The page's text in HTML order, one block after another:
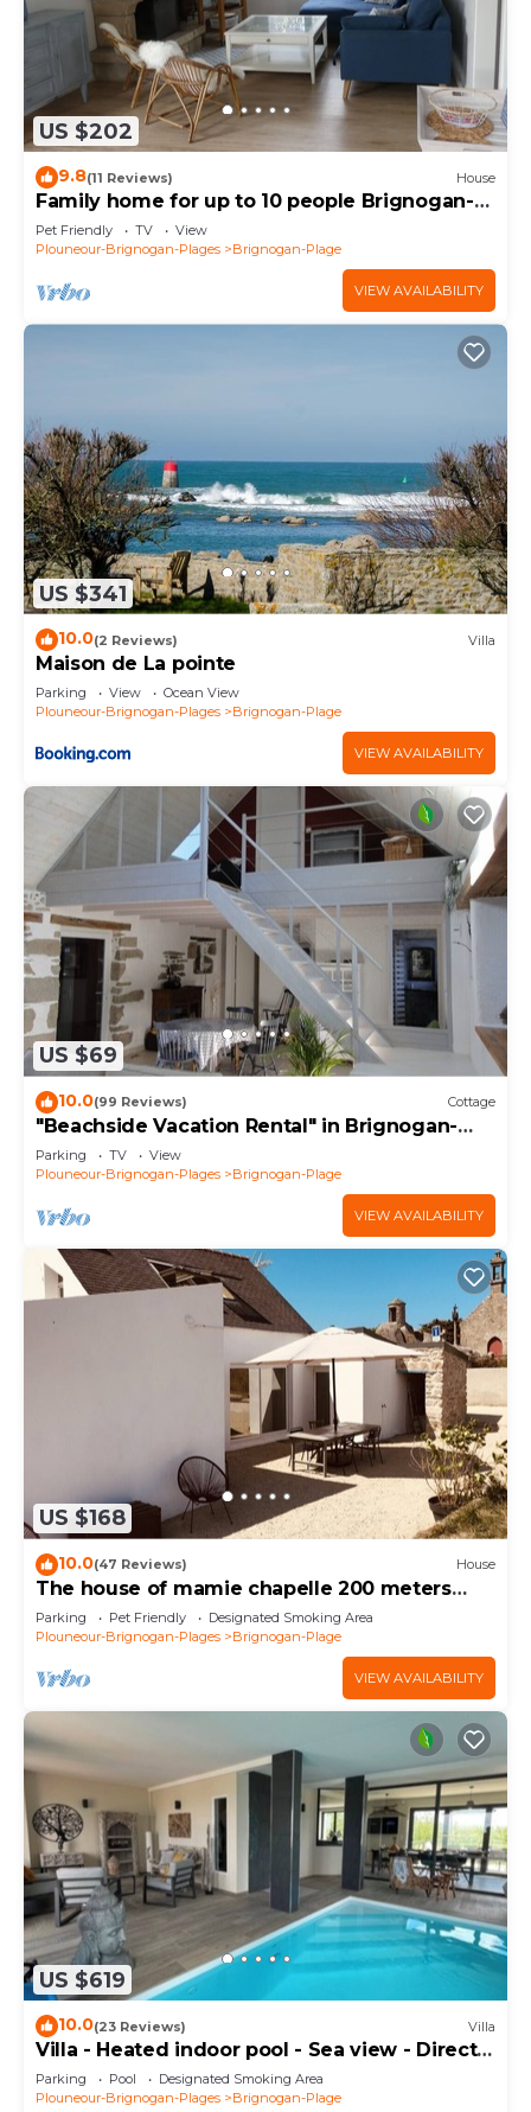
US $202
9.8(11 Reviews) House
Family home for up to 10 people Brignogan-
Plages 300 m from the beach
Pet Friendly TV
View
Plouneour-Brignogan-Plages
Brignogan-Plage
VIEW AVAILABILITY
US $341
10.0(2 Reviews) Villa
Maison de La pointe
Parking View
Ocean View
Plouneour-Brignogan-Plages
Brignogan-Plage
VIEW AVAILABILITY
US $69
10.0(99 Reviews) Cottage
"Beachside Vacation Rental" in Brignogan-
Plages (29) GR34
Parking TV
View
Plouneour-Brignogan-Plages
Brignogan-Plage
VIEW AVAILABILITY
US $168
10.0(47 Reviews) House
The house of mamie chapelle 200 meters
from the beaches
Parking Pet Friendly
Designated Smoking Area
Plouneour-Brignogan-Plages
Brignogan-Plage
VIEW AVAILABILITY
US $619
10.0(23 Reviews) Villa
Villa - Heated indoor pool - Sea view - Direct
beach
Parking Pool
Designated Smoking Area
Plouneour-Brignogan-Plages
Brignogan-Plage